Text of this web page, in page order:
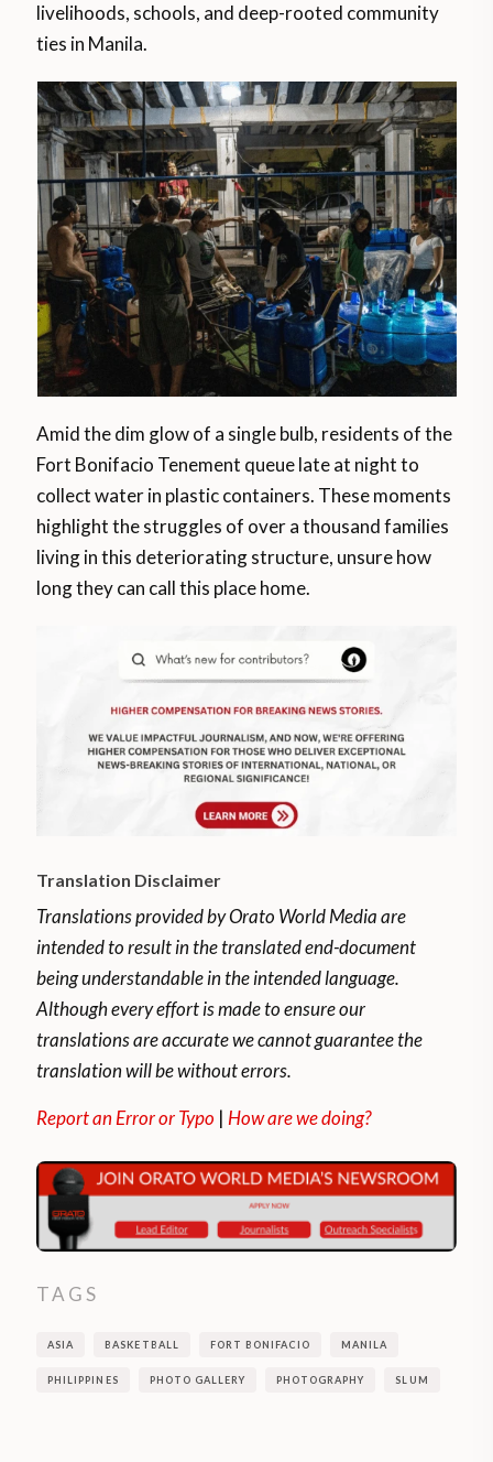
livelihoods, schools, and deep-rooted community
ties in Manila.
Amid the dim glow of a single bulb, residents of the
Fort Bonifacio Tenement queue late at night to
collect water in plastic containers. These moments
highlight the struggles of over a thousand families
living in this deteriorating structure, unsure how
long they can call this place home.
Translation Disclaimer
Translations provided by Orato World Media are
intended to result in the translated end-document
being understandable in the intended language.
Although every effort is made to ensure our
translations are accurate we cannot guarantee the
translation will be without errors.
Report an Error or Typo | How are we doing?
TAGS
ASIA BASKETBALL FORT BONIFACIO MANILA
PHILIPPINES PHOTO GALLERY PHOTOGRAPHY SLUM